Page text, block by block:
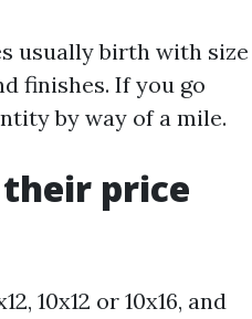
usually birth with size
finishes. If you go
by way of a mile.
their price
10x12 or 10x16, and